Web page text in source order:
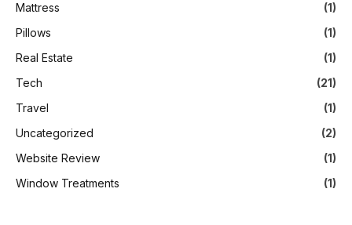
Mattress
(1)
Pillows
(1)
Real Estate
(1)
Tech
(21)
Travel
(1)
Uncategorized
(2)
Website Review
(1)
Window Treatments
(1)